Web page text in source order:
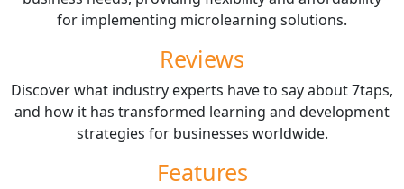
for implementing microlearning solutions.
Reviews
Discover what industry experts have to say about 7taps,
and how it has transformed learning and development
strategies for businesses worldwide.
Features